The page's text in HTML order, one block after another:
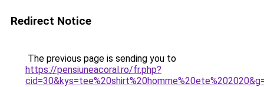
Redirect Notice
The previous page is sending you to
https://pensiuneacoral.ro/fr.php?